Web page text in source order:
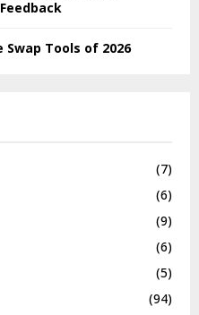
Swap Tools of 2026
(7)
(6)
(9)
(6)
(5)
(94)